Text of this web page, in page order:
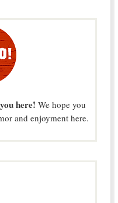
here! We hope you
and enjoyment here.